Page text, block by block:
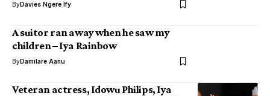
ByDavies Ngere Ify
A suitor ran away when he saw my
children – Iya Rainbow
ByDamilare Aanu
Veteran actress, Idowu Philips, Iya